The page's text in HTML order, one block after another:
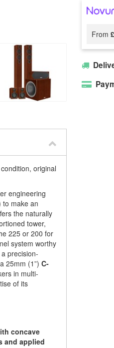
original
engineering
to make an
the naturally
tower,
225 or 200 for
system worthy
precision-
25mm (1”) C-
in multi-
of its
concave
and applied
From